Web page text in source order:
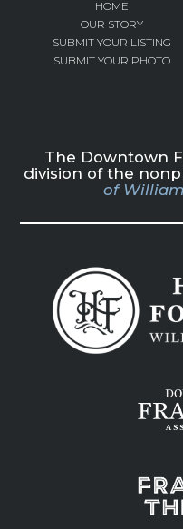
HOME
OUR STORY
SUBMIT YOUR LISTING
SUBMIT YOUR PHOTO
The Downtown
division of the
of